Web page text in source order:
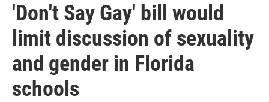
'Don't Say Gay' bill would
limit discussion of sexuality
and gender in Florida
schools